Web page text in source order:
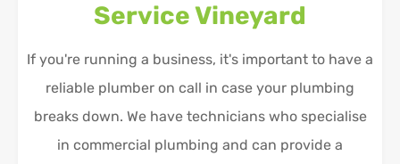
ServiceVineyard
If you're running a business, it's important to have a
reliable plumber on call in case your plumbing
breaks down. We have technicians who specialise
in commercial plumbing and can provide a